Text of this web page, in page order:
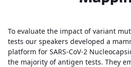
To evaluate the impact of variant
tests our speakers developed a
platform for SARS-CoV-2
the majority of antigen tests. They